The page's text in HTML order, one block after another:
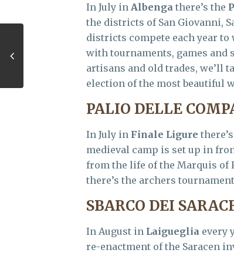
In July in Albenga there’s the
the districts of San Giovanni,
districts compete each year to
with tournaments, games and
artisans and old trades, we’ll
election of the most beautiful
PALIO DELLE
In July in Finale Ligure
medieval camp is set up in
from the life of the Marquis of
there’s the archers
SBARCO DEI
In August in Laigueglia every
re-enactment of the Saracen